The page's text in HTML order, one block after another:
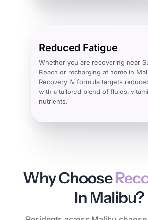
Reduced Fatigue
Whether you are recovering near
Beach or recharging at home in
Recovery IV formula targets
with a tailored blend of fluids,
nutrients.
Why Choose
In Malibu?